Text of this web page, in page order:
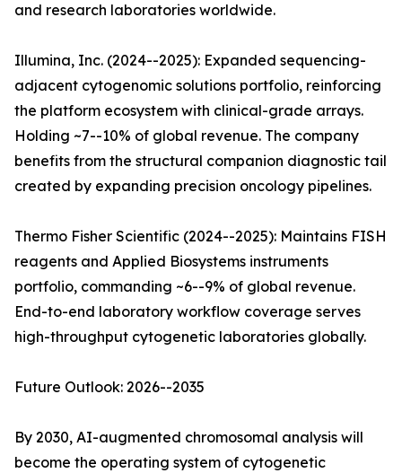
and research laboratories worldwide.
Illumina, Inc. (2024--2025): Expanded sequencing-
adjacent cytogenomic solutions portfolio, reinforcing
the platform ecosystem with clinical-grade arrays.
Holding ~7--10% of global revenue. The company
benefits from the structural companion diagnostic tail
created by expanding precision oncology pipelines.
Thermo Fisher Scientific (2024--2025): Maintains FISH
reagents and Applied Biosystems instruments
portfolio, commanding ~6--9% of global revenue.
End-to-end laboratory workflow coverage serves
high-throughput cytogenetic laboratories globally.
Future Outlook: 2026--2035
By 2030, AI-augmented chromosomal analysis will
become the operating system of cytogenetic